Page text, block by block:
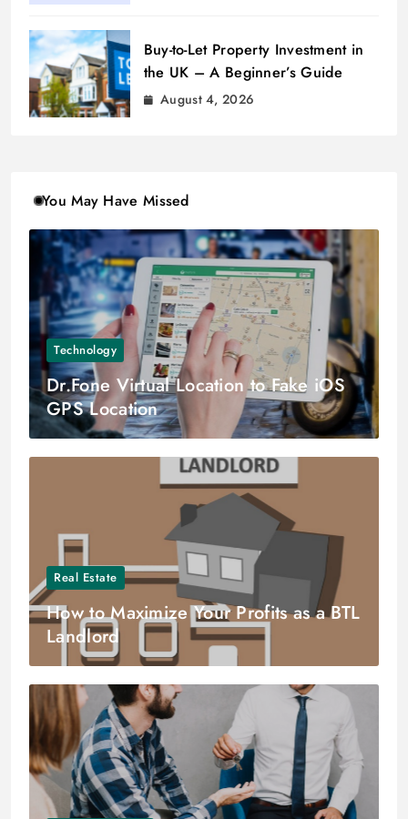
Buy-to-Let Property Investment in
the UK – A Beginner’s Guide
August 4, 2026
You May Have Missed
Technology
Dr.Fone Virtual Location to Fake iOS
GPS Location
Real Estate
How to Maximize Your Profits as a BTL
Landlord